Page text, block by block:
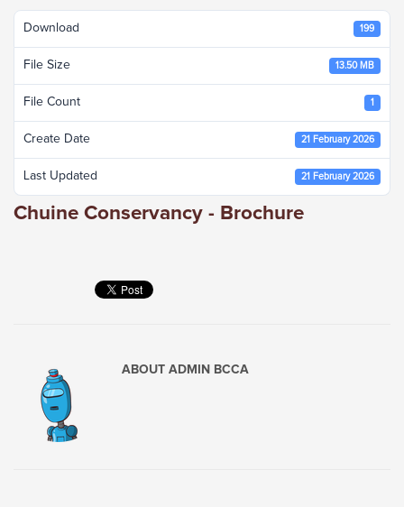
Download 199
File Size 13.50 MB
File Count 1
Create Date 21 February 2026
Last Updated 21 February 2026
Chuine Conservancy - Brochure
ABOUT ADMIN BCCA